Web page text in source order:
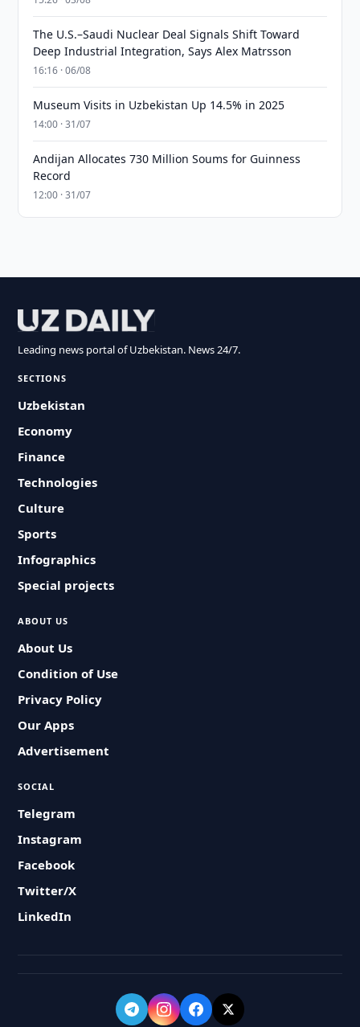
The U.S.–Saudi Nuclear Deal Signals Shift Toward
Deep Industrial Integration, Says Alex Matrsson
16:16 · 06/08
Museum Visits in Uzbekistan Up 14.5% in 2025
14:00 · 31/07
Andijan Allocates 730 Million Soums for Guinness
Record
12:00 · 31/07
Leading news portal of Uzbekistan. News 24/7.
SECTIONS
Uzbekistan
Economy
Finance
Technologies
Culture
Sports
Infographics
Special projects
ABOUT US
About Us
Condition of Use
Privacy Policy
Our Apps
Advertisement
SOCIAL
Telegram
Instagram
Facebook
Twitter/X
LinkedIn